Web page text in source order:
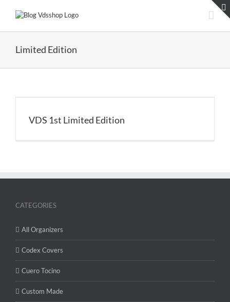
Limited Edition
VDS 1st Limited Edition
CATEGORIES
All Organizers
Codex Covers
Cuero Tocino
Custom Made